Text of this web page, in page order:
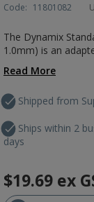
Code: 11801082
The Dynamix
1.0mm) is an
Read More
Shipped from
Ships within 2
days
$19.69 ex